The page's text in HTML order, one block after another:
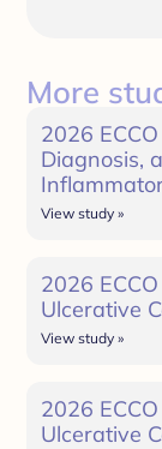
More
2026
Diagnosis,
View study »
2026
Ulcerative
View study »
2026
Ulcerative